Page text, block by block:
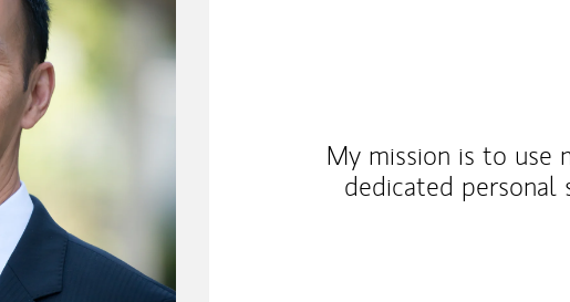
My mission is to use
dedicated personal